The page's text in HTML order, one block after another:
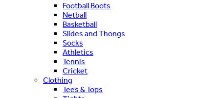
Football Boots
Netball
Basketball
Slides and Thongs
Socks
Athletics
Tennis
Cricket
Clothing
Tees & Tops